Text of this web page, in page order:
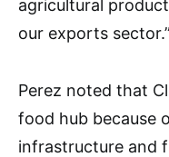
agricultural
our exports sector.”
Perez noted that
food hub because
infrastructure and